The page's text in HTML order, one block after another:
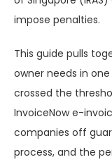
impose penalties.
This guide pulls
owner needs in
crossed the
InvoiceNow e-
companies off
process, and the